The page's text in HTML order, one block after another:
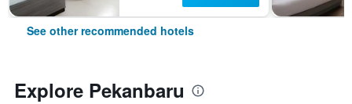
See other recommended hotels
Explore Pekanbaru